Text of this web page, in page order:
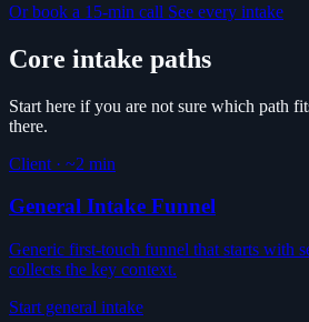
Or book a 15-min call See every intake
Core intake paths
Start here if you are not sure which path
there.
Client · ~2 min
General Intake Funnel
Generic first-touch funnel that starts with
collects the key context.
Start general intake